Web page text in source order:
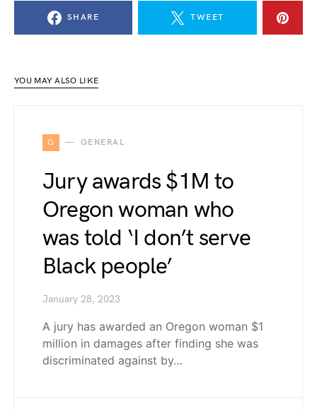
SHARE TWEET
YOU MAY ALSO LIKE
G GENERAL
Jury awards $1M to
Oregon woman who
was told ‘I don’t serve
Black people’
January 28, 2023
A jury has awarded an Oregon woman $1
million in damages after finding she was
discriminated against by…